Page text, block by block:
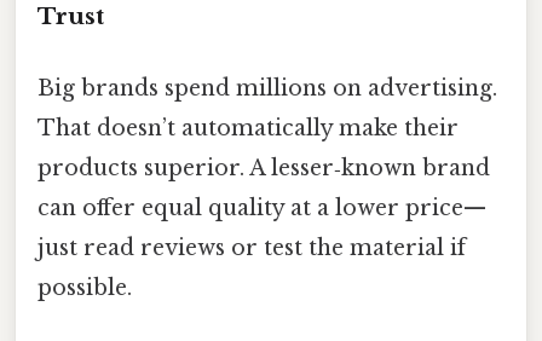
Trust
Big brands spend millions on advertising.
That doesn’t automatically make their
products superior. A lesser‑known brand
can offer equal quality at a lower price—
just read reviews or test the material if
possible.